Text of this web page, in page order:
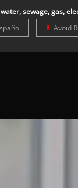
sewage, gas,
pañol Avoid